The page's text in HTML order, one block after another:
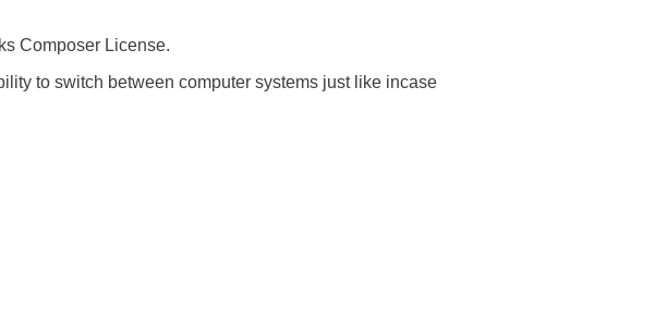
Composer License.
to switch between computer systems just like incase